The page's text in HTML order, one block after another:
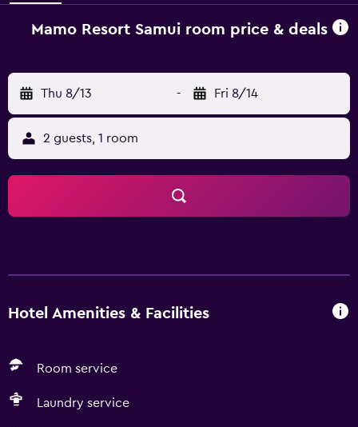
Mamo Resort Samui room price & deals
Thu 8/13 - Fri 8/14
2 guests, 1 room
Hotel Amenities & Facilities
Room service
Laundry service